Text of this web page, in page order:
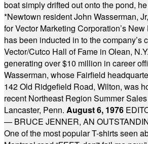
boat simply drifted out onto the pond,
*Newtown resident John Wasserman,
for Vector Marketing Corporation’s
has been inducted in to the company’s
Vector/Cutco Hall of Fame in Olean,
generating over $10 million in career
Wasserman, whose Fairfield
142 Old Ridgefield Road, Wilton, was
recent Northeast Region Summer
Lancaster, Penn. August 6, 1976
— BRUCE JENNER, AN
One of the most popular T-shirts seen